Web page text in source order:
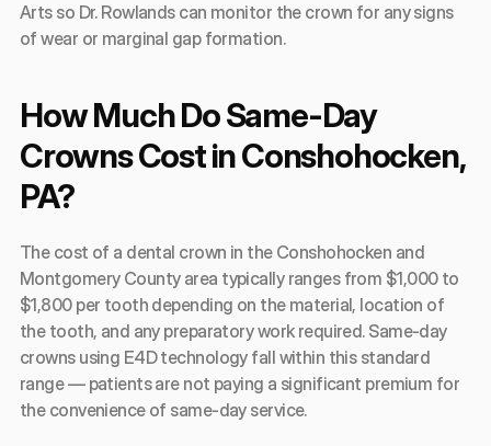
Arts so Dr. Rowlands can monitor the crown for any signs
of wear or marginal gap formation.
How Much Do Same-Day
Crowns Cost in Conshohocken,
PA?
The cost of a dental crown in the Conshohocken and
Montgomery County area typically ranges from $1,000 to
$1,800 per tooth depending on the material, location of
the tooth, and any preparatory work required. Same-day
crowns using E4D technology fall within this standard
range — patients are not paying a significant premium for
the convenience of same-day service.